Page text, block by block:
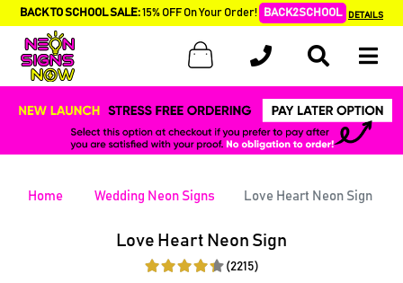
BACK TO SCHOOL SALE:15% OFF On Your Order! BACK2SCHOOL DETAILS
Home Wedding Neon Signs Love Heart Neon Sign
Love Heart Neon Sign
(2215)